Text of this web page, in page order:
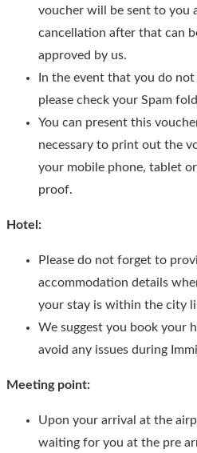
voucher will be sent to you
cancellation after that can
approved by us.
In the event that you do
please check your Spam
You can present this
necessary to print out the
your mobile phone, tablet
proof.
Hotel:
Please do not forget to
accommodation details
your stay is within the city
We suggest you book your
avoid any issues during
Meeting point:
Upon your arrival at the
waiting for you at the pre